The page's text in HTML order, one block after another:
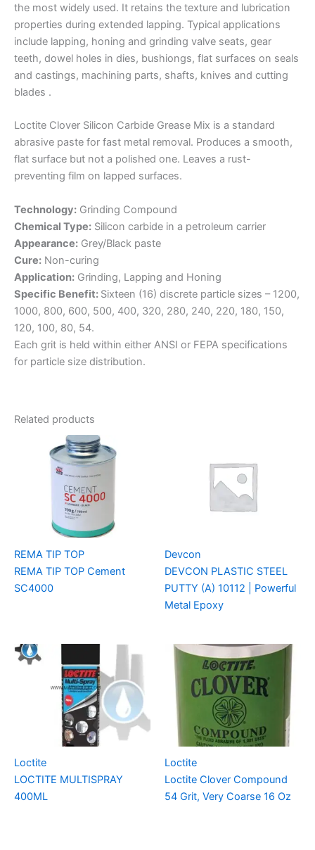
the most widely used. It retains the texture and lubrication
properties during extended lapping. Typical applications
include lapping, honing and grinding valve seats, gear
teeth, dowel holes in dies, bushiongs, flat surfaces on seals
and castings, machining parts, shafts, knives and cutting
blades .
Loctite Clover Silicon Carbide Grease Mix is a standard
abrasive paste for fast metal removal. Produces a smooth,
flat surface but not a polished one. Leaves a rust-
preventing film on lapped surfaces.
Technology: Grinding Compound
Chemical Type: Silicon carbide in a petroleum carrier
Appearance: Grey/Black paste
Cure: Non-curing
Application: Grinding, Lapping and Honing
Specific Benefit: Sixteen (16) discrete particle sizes – 1200,
1000, 800, 600, 500, 400, 320, 280, 240, 220, 180, 150,
120, 100, 80, 54.
Each grit is held within either ANSI or FEPA specifications
for particle size distribution.
Related products
REMA TIP TOP
REMA TIP TOP Cement
SC4000
Devcon
DEVCON PLASTIC STEEL
PUTTY (A) 10112 | Powerful
Metal Epoxy
Loctite
LOCTITE MULTISPRAY
400ML
Loctite
Loctite Clover Compound
54 Grit, Very Coarse 16 Oz